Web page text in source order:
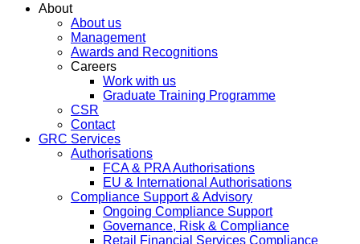
About
About us
Management
Awards and Recognitions
Careers
Work with us
Graduate Training Programme
CSR
Contact
GRC Services
Authorisations
FCA & PRA Authorisations
EU & International Authorisations
Compliance Support & Advisory
Ongoing Compliance Support
Governance, Risk & Compliance
Retail Financial Services Compliance